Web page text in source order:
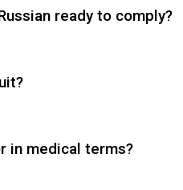
ready to comply?
in medical terms?